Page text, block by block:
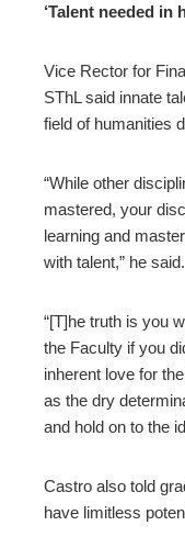
‘Talent needed in
Vice Rector for
SThL said innate
field of humanities
“While other
mastered, your
learning and
with talent,” he said.
“[T]he truth is you
the Faculty if you
inherent love for
as the dry
and hold on to the
Castro also told
have limitless